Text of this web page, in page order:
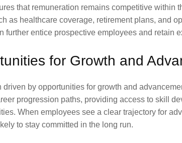
that remuneration remains competitive within
as healthcare coverage, retirement plans, and
further entice prospective employees and retain
for Growth and
by opportunities for growth and
progression paths, providing access to skill
When employees see a clear trajectory for
to stay committed in the long run.